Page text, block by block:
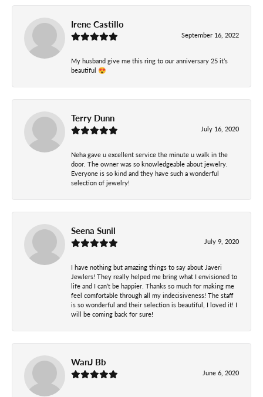
Irene Castillo
September 16, 2022
My husband give me this ring to our anniversary 25 it’s
beautiful 😍
Terry Dunn
July 16, 2020
Neha gave u excellent service the minute u walk in the
door. The owner was so knowledgeable about jewelry.
Everyone is so kind and they have such a wonderful
selection of jewelry!
Seena Sunil
July 9, 2020
I have nothing but amazing things to say about Javeri
Jewlers! They really helped me bring what I envisioned to
life and I can’t be happier. Thanks so much for making me
feel comfortable through all my indecisiveness! The staff
is so wonderful and their selection is beautiful, I loved it! I
will be coming back for sure!
WanJ Bb
June 6, 2020